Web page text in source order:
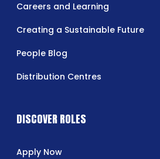
Careers and Learning
Creating a Sustainable Future
People Blog
Distribution Centres
DISCOVER ROLES
Apply Now